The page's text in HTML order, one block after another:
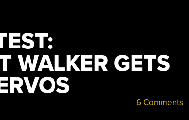
WALKER GETS
6 Comments